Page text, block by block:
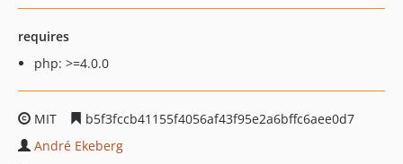
requires
php: >=4.0.0
MIT
b5f3fccb41155f4056af43f95e2a6bffc6aee0d7
André Ekeberg